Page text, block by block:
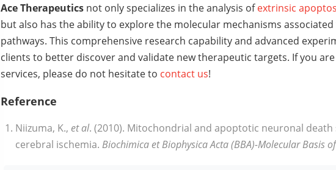
Ace Therapeuticsnot only specializes in the analysis ofextrinsic
but also has the ability to explore the molecular mechanisms
pathways. This comprehensive research capability and advanced
clients to better discover and validate new therapeutic targets. If you
services, please do not hesitate to contact us!
Reference
Niizuma, K., et al. (2010). Mitochondrial and apoptotic neuronal death
cerebral ischemia. Biochimica et Biophysica Acta (BBA)-Molecular Basis